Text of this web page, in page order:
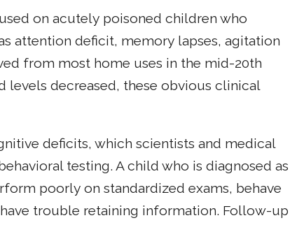
on acutely poisoned children who
attention deficit, memory lapses, agitation
from most home uses in the mid-20th
levels decreased, these obvious clinical
deficits, which scientists and medical
testing. A child who is diagnosed as
poorly on standardized exams, behave
trouble retaining information. Follow-up